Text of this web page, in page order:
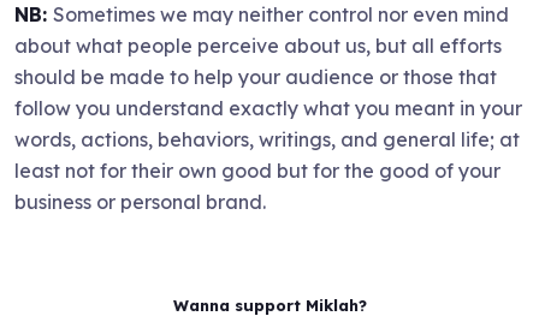
NB: Sometimes we may neither control nor even mind
about what people perceive about us, but all efforts
should be made to help your audience or those that
follow you understand exactly what you meant in your
words, actions, behaviors, writings, and general life; at
least not for their own good but for the good of your
business or personal brand.
Wanna support Miklah?